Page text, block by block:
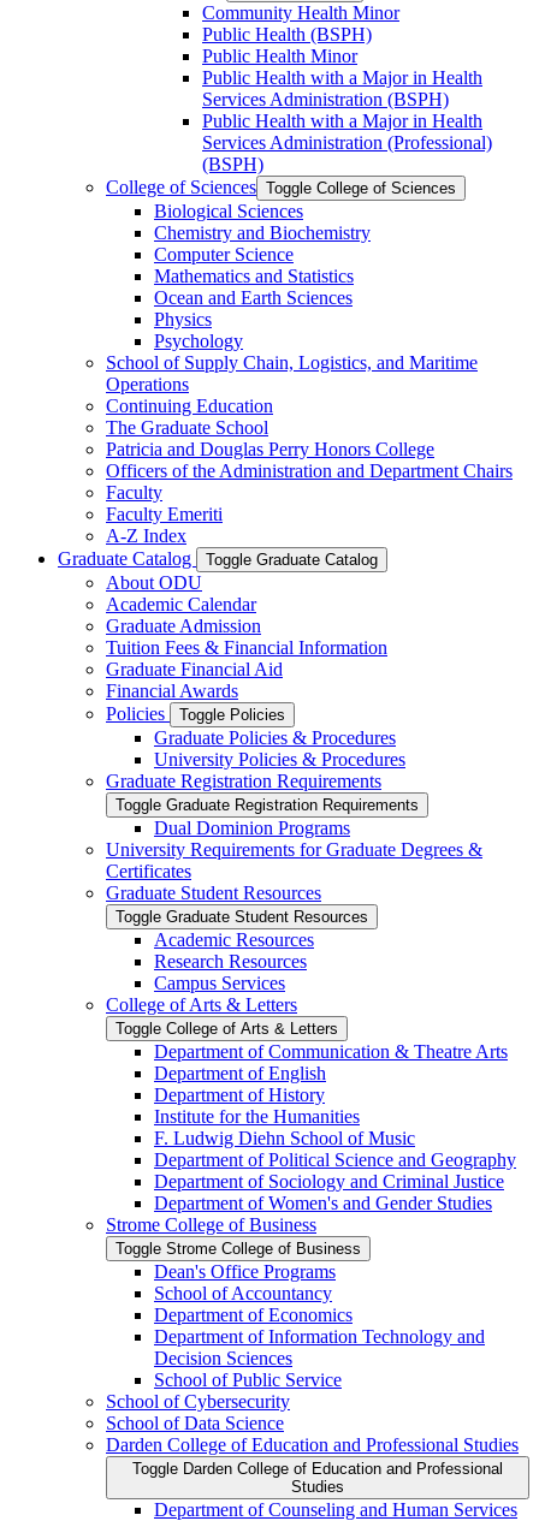
Community Health Minor
Public Health (BSPH)
Public Health Minor
Public Health with a Major in Health
Services Administration (BSPH)
Public Health with a Major in Health
Services Administration (Professional)
(BSPH)
College of Sciences Toggle College of Sciences
Biological Sciences
Chemistry and Biochemistry
Computer Science
Mathematics and Statistics
Ocean and Earth Sciences
Physics
Psychology
School of Supply Chain, Logistics, and Maritime
Operations
Continuing Education
The Graduate School
Patricia and Douglas Perry Honors College
Officers of the Administration and Department Chairs
Faculty
Faculty Emeriti
A-​Z Index
Graduate Catalog
Toggle Graduate Catalog
About ODU
Academic Calendar
Graduate Admission
Tuition Fees &​ Financial Information
Graduate Financial Aid
Financial Awards
Policies
Toggle Policies
Graduate Policies &​ Procedures
University Policies &​ Procedures
Graduate Registration Requirements
Toggle Graduate Registration Requirements
Dual Dominion Programs
University Requirements for Graduate Degrees &​
Certificates
Graduate Student Resources
Toggle Graduate Student Resources
Academic Resources
Research Resources
Campus Services
College of Arts &​ Letters
Toggle College of Arts &​ Letters
Department of Communication &​ Theatre Arts
Department of English
Department of History
Institute for the Humanities
F. Ludwig Diehn School of Music
Department of Political Science and Geography
Department of Sociology and Criminal Justice
Department of Women's and Gender Studies
Strome College of Business
Toggle Strome College of Business
Dean's Office Programs
School of Accountancy
Department of Economics
Department of Information Technology and
Decision Sciences
School of Public Service
School of Cybersecurity
School of Data Science
Darden College of Education and Professional Studies
Toggle Darden College of Education and Professional
Studies
Department of Counseling and Human Services